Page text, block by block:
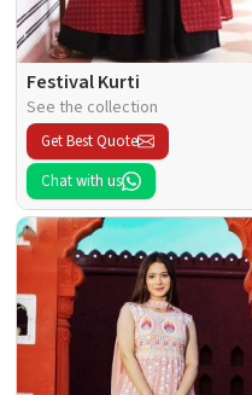
Festival Kurti
See the collection
Get Best Quote
Chat with us